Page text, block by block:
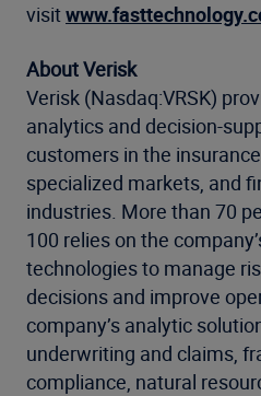
visit
About Verisk
Verisk (Nasdaq:VRSK)
analytics and decision-
customers in the
specialized markets, and
industries. More than 70
100 relies on the
technologies to manage
decisions and improve
company’s analytic
underwriting and claims,
compliance, natural